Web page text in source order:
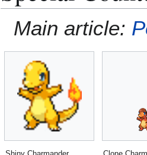
Main article: